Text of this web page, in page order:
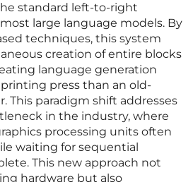
standard left-to-right
large language models. By
techniques, this system
creation of entire blocks
language generation
press than an old-
This paradigm shift addresses
in the industry, where
processing units often
waiting for sequential
This new approach not
hardware but also